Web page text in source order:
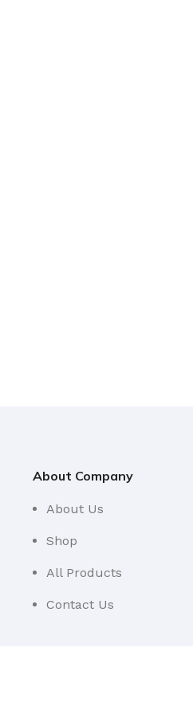
About Company
About Us
Shop
All Products
Contact Us